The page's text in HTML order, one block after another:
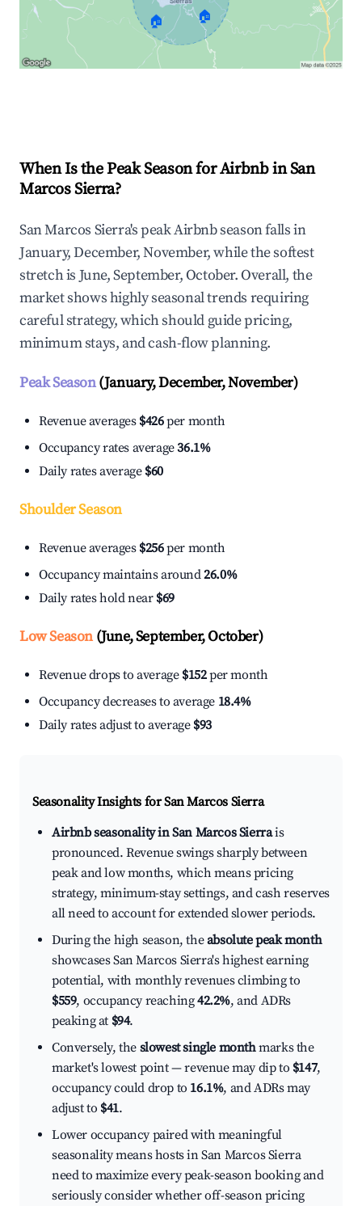
🏠 🏠
When Is the Peak Season for Airbnb in San
Marcos Sierra?
San Marcos Sierra's peak Airbnb season falls in
January, December, November, while the softest
stretch is June, September, October. Overall, the
market shows highly seasonal trends requiring
careful strategy, which should guide pricing,
minimum stays, and cash-flow planning.
Peak Season(January, December, November)
Revenue averages $426per month
Occupancy rates average36.1%
Daily rates average $60
Shoulder Season
Revenue averages $256per month
Occupancy maintains around26.0%
Daily rates hold near $69
Low Season(June, September, October)
Revenue drops to average $152per month
Occupancy decreases to average 18.4%
Daily rates adjust to average $93
Seasonality Insights for San Marcos Sierra
Airbnb seasonality in San Marcos Sierrais
pronounced. Revenue swings sharply between
peak and low months, which means pricing
strategy, minimum-stay settings, and cash reserves
all need to account for extended slower periods.
During the high season, theabsolute peak month
showcases San Marcos Sierra's highest earning
potential, with monthly revenues climbing to
$559, occupancy reaching42.2%, and ADRs
peaking at $94.
Conversely, the slowest single monthmarks the
market's lowest point — revenue may dip to $147,
occupancy could drop to 16.1%, and ADRs may
adjust to $41.
Lower occupancy paired with meaningful
seasonality means hosts in San Marcos Sierra
need to maximize every peak-season booking and
seriously consider whether off-season pricing